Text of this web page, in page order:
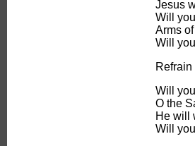
Jesus
Will
Arms
Will
Refrain
Will
O the
He will
Will